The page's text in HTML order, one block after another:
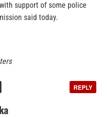
support of some police
said today.
REPLY